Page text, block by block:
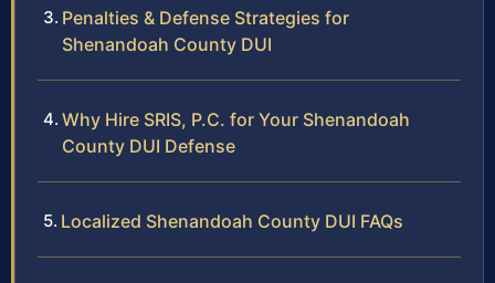
Penalties & Defense Strategies for
Shenandoah County DUI
Why Hire SRIS, P.C. for Your Shenandoah
County DUI Defense
Localized Shenandoah County DUI FAQs